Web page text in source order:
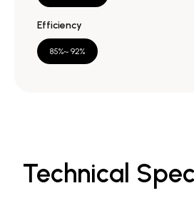
Efficiency
85%~ 92%
Technical